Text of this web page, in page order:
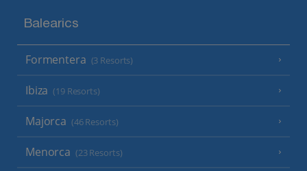
Balearics
Formentera (3 Resorts)
Ibiza (19 Resorts)
Majorca (46 Resorts)
Menorca (23 Resorts)